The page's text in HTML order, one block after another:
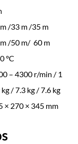
3
t
h
/33 m /35 m
/50 m/ 60 m
°C
– 4300 r/min /
/ 7.3 kg / 7.6 kg
× 270 × 345 mm